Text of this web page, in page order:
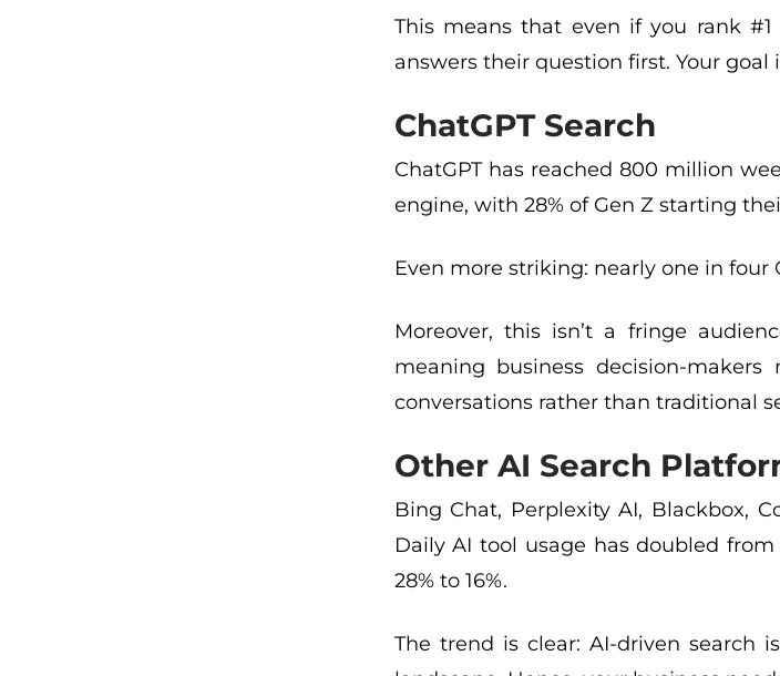
This means that even if you rank
answers their question first. Your
ChatGPT Search
ChatGPT has reached 800 million
engine, with 28% of Gen Z starting
Even more striking: nearly one in four
Moreover, this isn’t a fringe
meaning business decision-
conversations rather than traditional
Other AI Search
Bing Chat, Perplexity AI, Blackbox,
Daily AI tool usage has doubled
28% to 16%.
The trend is clear: AI-driven search